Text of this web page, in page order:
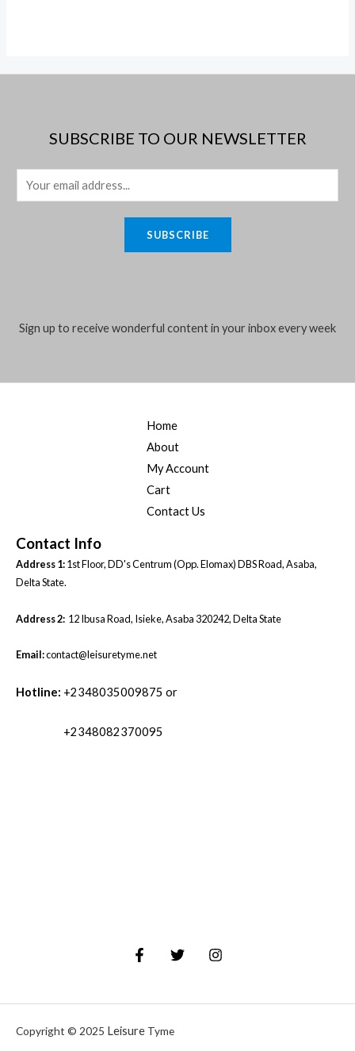
SUBSCRIBE TO OUR NEWSLETTER
m
SUBSCRIBE
Sign up to receive wonderful content in your inbox every week
Home
About
My Account
Cart
Contact Us
Contact Info
Address 1:1st Floor, DD's Centrum (Opp. Elomax) DBS Road, Asaba,
Delta State.
Address 2: 12 Ibusa Road, Isieke, Asaba 320242, Delta State
Email:contact@leisuretyme.net
Hotline: +2348035009875 or
+2348082370095
Copyright © 2025 Leisure Tyme